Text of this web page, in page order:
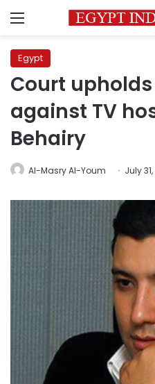
Menu
Egypt
Court
against TV
Behairy
Al-Masry Al-Youm July